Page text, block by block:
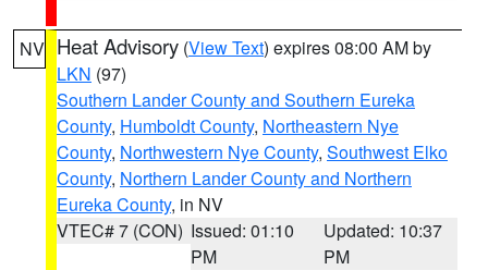
NV Heat Advisory (View Text) expires 08:00 AM by
LKN (97)
Southern Lander County and Southern Eureka
County, Humboldt County, Northeastern Nye
County, Northwestern Nye County, Southwest Elko
County, Northern Lander County and Northern
Eureka County, in NV
VTEC# 7 (CON) Issued: 01:10
PM
Updated: 10:37
PM